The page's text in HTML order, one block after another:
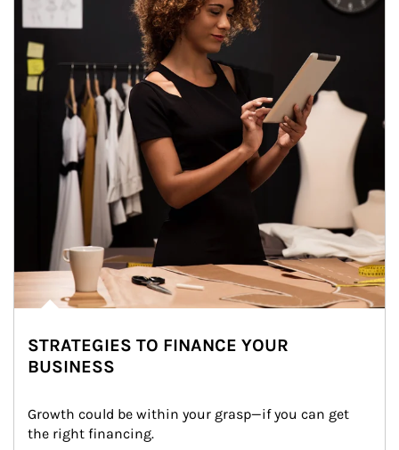
STRATEGIES TO FINANCE YOUR
BUSINESS
Growth could be within your grasp—if you can get
the right financing.